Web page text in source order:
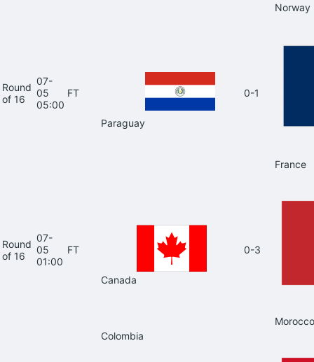
Norway
Round
of 16
07-
05
05:00
FT
Paraguay
0-1
France
Round
of 16
07-
05
01:00
FT
Canada
0-3
Morocco
Colombia